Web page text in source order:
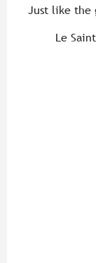
Just like the
Le